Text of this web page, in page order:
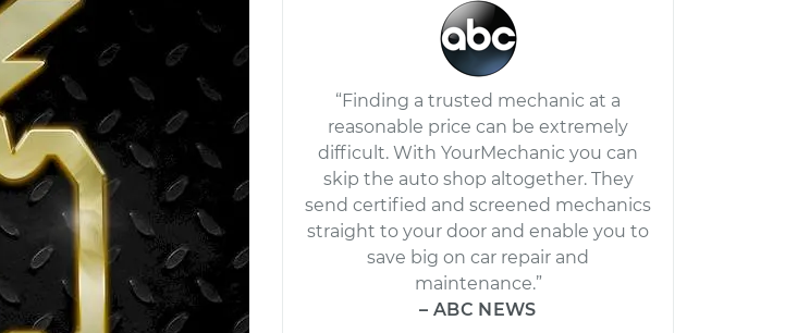
“Finding a trusted mechanic at a
reasonable price can be extremely
difficult. With YourMechanic you can
skip the auto shop altogether. They
send certified and screened mechanics
straight to your door and enable you to
save big on car repair and
maintenance.”
– ABC NEWS